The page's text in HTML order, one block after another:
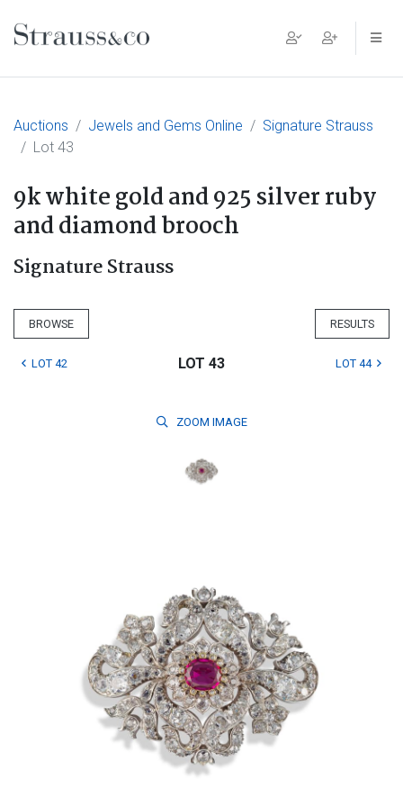
Main Navigation
Auctions Jewels and Gems Online
Signature Strauss
Lot 43
9k white gold and 925 silver ruby
and diamond brooch
Signature Strauss
BROWSE RESULTS
LOT 42 LOT 43 LOT 44
ZOOM IMAGE